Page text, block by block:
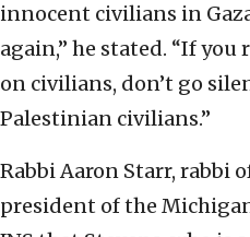
innocent civilians in
again,” he stated. “If
on civilians, don’t go
Palestinian civilians.”
Rabbi Aaron Starr, rabbi
president of the